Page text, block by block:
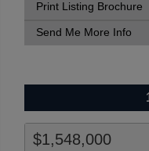
Print Listing Brochure
Send Me More Info
$1,548,000